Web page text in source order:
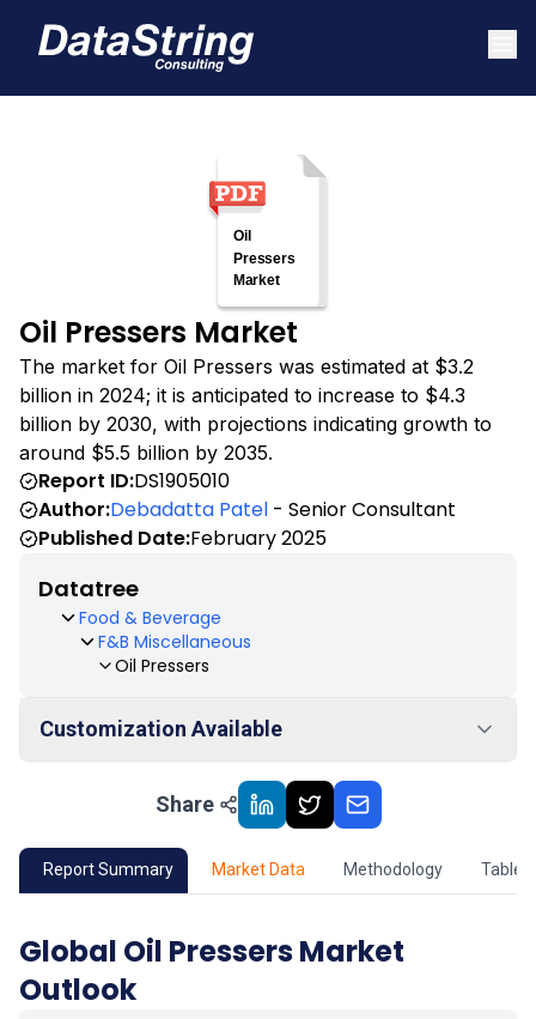
Oil Pressers Market
The market for Oil Pressers was estimated at $3.2
billion in 2024; it is anticipated to increase to $4.3
billion by 2030, with projections indicating growth to
around $5.5 billion by 2035.
Report ID:DS1905010
Author:Debadatta Patel - Senior Consultant
Published Date:February 2025
Datatree
Food & Beverage
F&B Miscellaneous
Oil Pressers
Customization Available
Market Outlook
02 Market Key Insights
04 Market Dynamics
Share
Report Summary Market Data Methodology Table
Global Oil Pressers Market
Outlook